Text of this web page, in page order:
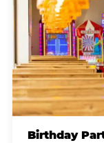
Birthday